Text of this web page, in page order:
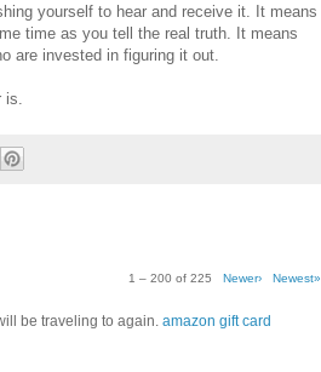
yourself to hear and receive it. It means
time as you tell the real truth. It means
are invested in figuring it out.
1 – 200 of 225 Newer› Newest»
be traveling to again. amazon gift card